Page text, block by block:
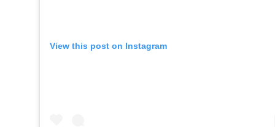
View this post on Instagram